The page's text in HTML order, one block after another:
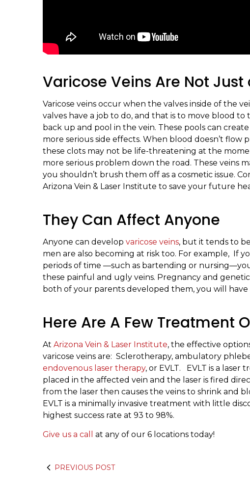
Varicose Veins Are Not
Varicose veins occur when the valves inside of the
valves have a job to do, and that is to move blood
back up and pool in the vein. These pools can
more serious side effects. When blood doesn’t flow
these clots may not be life-threatening at the
more serious problem down the road. These veins
you shouldn’t brush them off as a cosmetic issue.
Arizona Vein & Laser Institute to save your future
They Can Affect Anyone
Anyone can develop varicose veins, but it tends to
men are also becoming at risk too. For example, If
periods of time —such as bartending or
these painful and ugly veins. Pregnancy and
both of your parents developed them, you will
Here Are A Few Treatment
At Arizona Vein & Laser Institute, the effective
varicose veins are: Sclerotherapy, ambulatory
endovenous laser therapy, or EVLT. EVLT is a laser
placed in the affected vein and the laser is fired
from the laser then causes the veins to shrink and
EVLT is a minimally invasive treatment with little
highest success rate at 93 to 98%.
Give us a call at any of our 6 locations today!
PREVIOUS POST